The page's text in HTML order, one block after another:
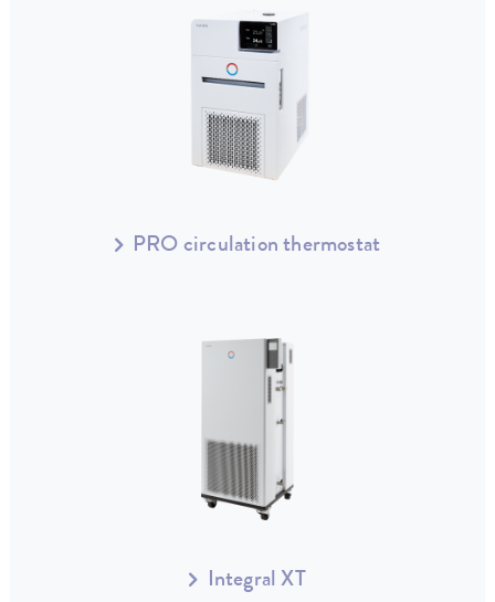
PRO circulation thermostat
Integral XT